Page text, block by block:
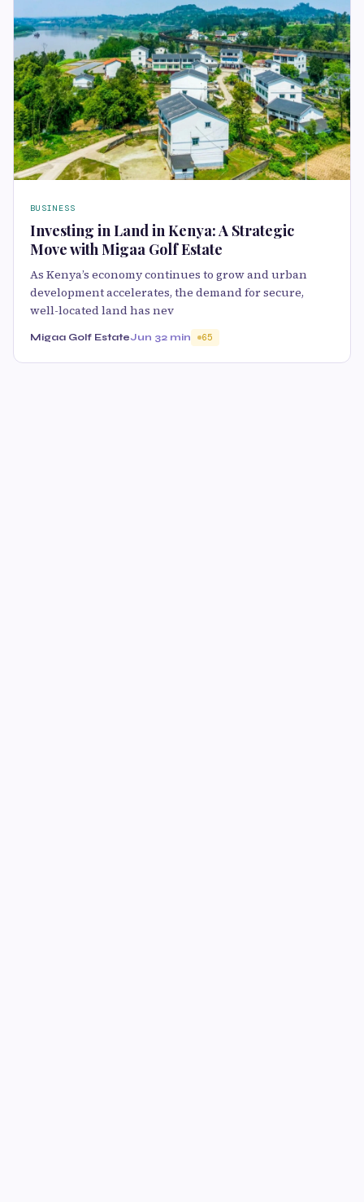
BUSINESS
Investing in Land in Kenya: A Strategic
Move with Migaa Golf Estate
As Kenya’s economy continues to grow and urban
development accelerates, the demand for secure,
well-located land has nev
Migaa Golf EstateJun 32 min 65